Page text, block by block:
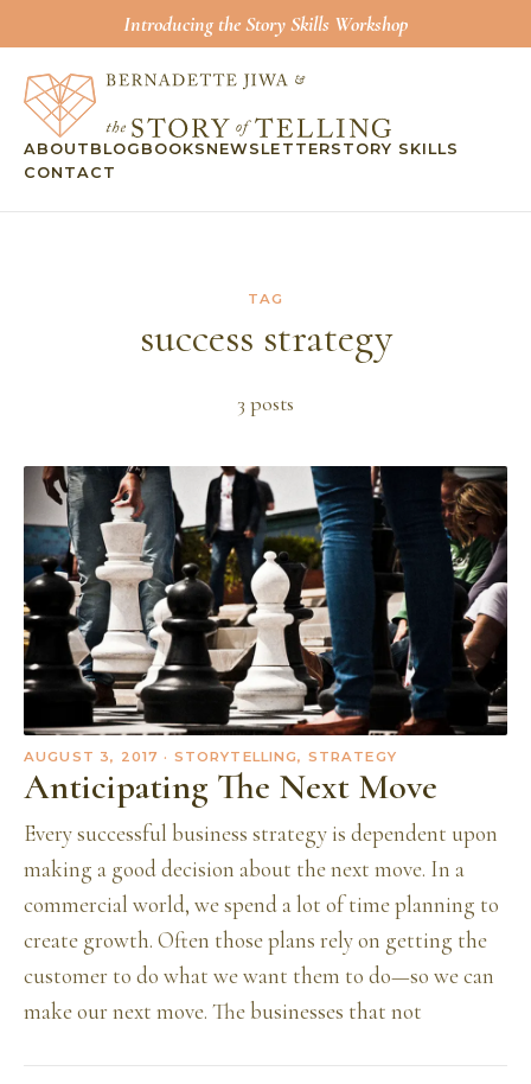
Introducing the Story Skills Workshop
ABOUT BLOG BOOKS NEWSLETTERSTORY SKILLS
CONTACT
TAG
success strategy
3 posts
AUGUST 3, 2017 · STORYTELLING, STRATEGY
Anticipating The Next Move
Every successful business strategy is dependent upon
making a good decision about the next move. In a
commercial world, we spend a lot of time planning to
create growth. Often those plans rely on getting the
customer to do what we want them to do—so we can
make our next move. The businesses that not